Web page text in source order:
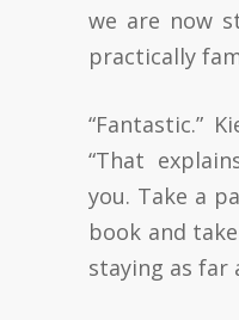
we are now
practically
“Fantastic.”
“That
you. Take a
book and
staying as far